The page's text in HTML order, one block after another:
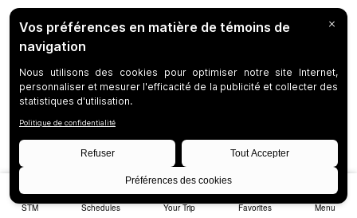
STM Schedules Your Trip Favorites Menu